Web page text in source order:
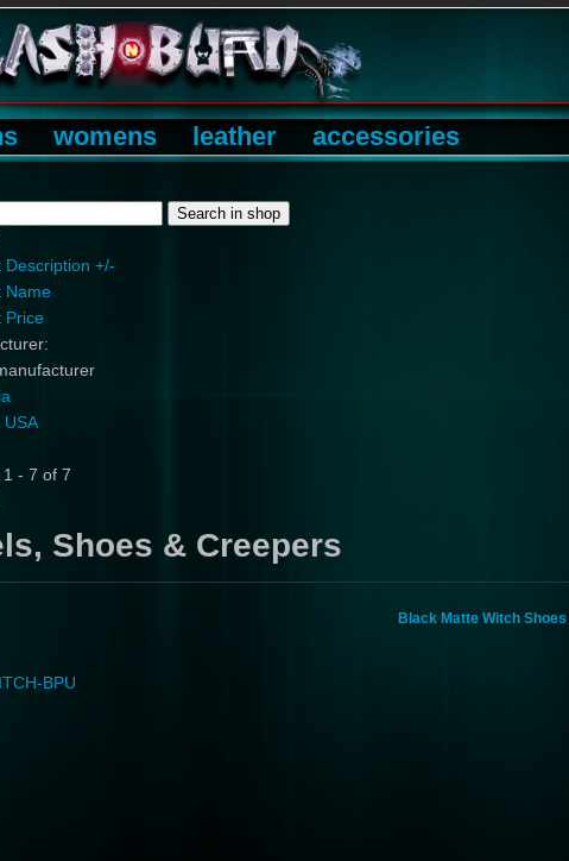
womens leather accessories
Description +/-
Name
Price
USA
1 - 7 of 7
Shoes & Creepers
Black Matte Witch